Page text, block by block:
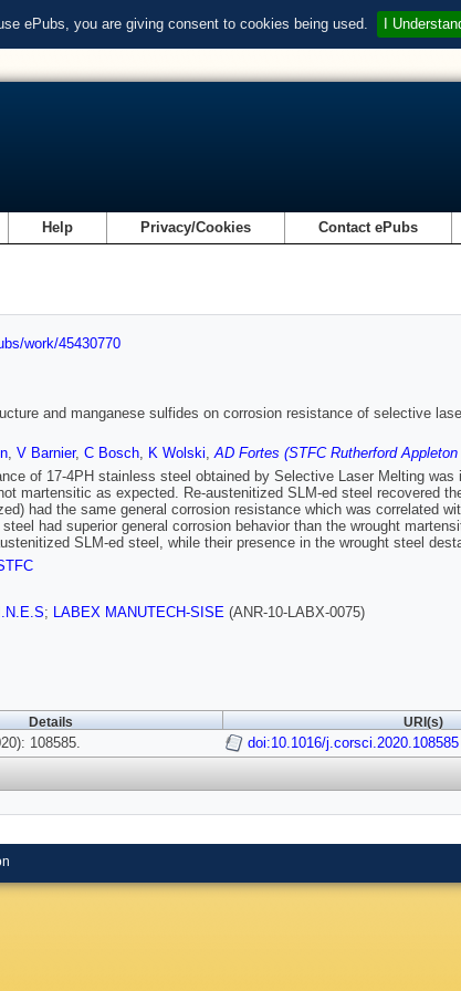
ePubs, you are giving consent to cookies being used. I
Help Privacy/Cookies Contact ePubs
work/45430770
and manganese sulfides on corrosion resistance of selective
, V Barnier, C Bosch, K Wolski,AD Fortes (STFC Rutherford Appleton
of 17-4PH stainless steel obtained by Selective Laser Melting
martensitic as expected. Re-austenitized SLM-ed steel recovered
had the same general corrosion resistance which was correlated
had superior general corrosion behavior than the wrought
SLM-ed steel, while their presence in the wrought steel
; LABEX MANUTECH-SISE (ANR-10-LABX-0075)
Details URI(s)
108585. doi:10.1016/j.corsci.2020.108585